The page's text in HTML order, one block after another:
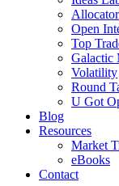
Allocator
Open
Top
Galactic
Volatility
Round
U Got
Blog
Resources
Market
eBooks
Contact